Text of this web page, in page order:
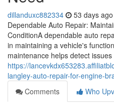
dillanduxc882334 53 days ago
Dependable Auto Repair:
ConditionA dependable auto
in maintaining a vehicle's
maintenance helps detect issues
https://
langley-auto-repair-for-engine-
Comments
Who